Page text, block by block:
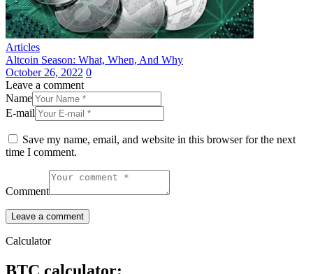
Articles
Altcoin Season: What, When, And Why
October 26, 2022 0
Leave a comment
Name
E-mail
Save my name, email, and website in this browser for the next
time I comment.
Comment
Calculator